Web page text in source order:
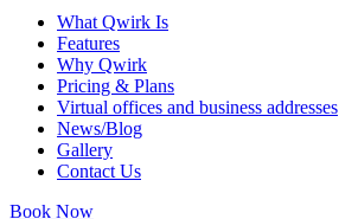
What Qwirk Is
Features
Why Qwirk
Pricing & Plans
Virtual offices and business addresses
News/Blog
Gallery
Contact Us
Book Now